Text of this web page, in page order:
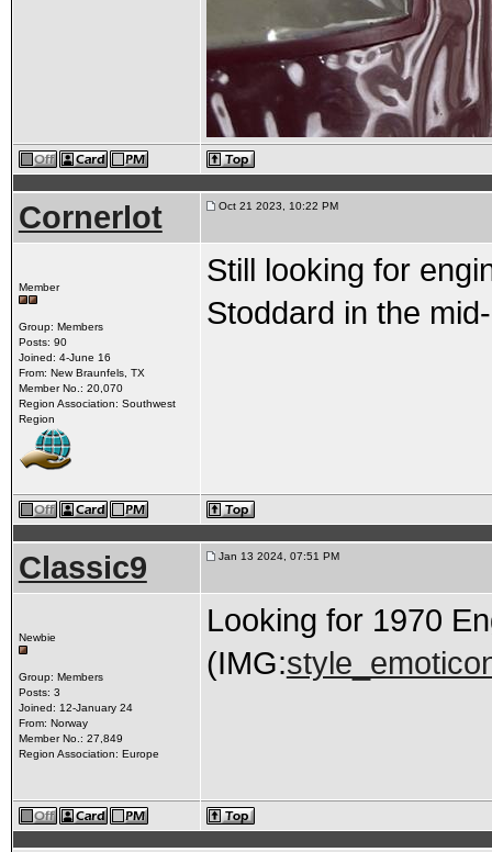
Cornerlot Oct 21 2023, 10:22 PM
Member
Group: Members
Posts: 90
Joined: 4-June 16
From: New Braunfels, TX
Member No.: 20,070
Region Association: Southwest
Region
Still looking for
Stoddard in the
Classic9 Jan 13 2024, 07:51 PM
Newbie
Group: Members
Posts: 3
Joined: 12-January 24
From: Norway
Member No.: 27,849
Region Association: Europe
Looking for 1970
(IMG: